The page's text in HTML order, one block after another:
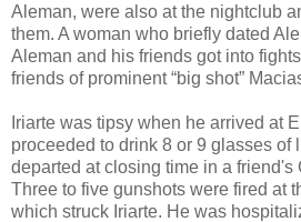
Aleman, were also at the nightclub
them. A woman who briefly dated
Aleman and his friends got into
friends of prominent “big shot”
Iriarte was tipsy when he arrived at
proceeded to drink 8 or 9 glasses of
departed at closing time in a friend's
Three to five gunshots were fired at
which struck Iriarte. He was